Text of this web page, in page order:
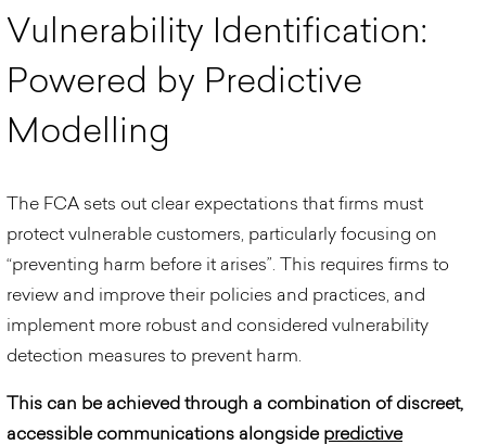
Vulnerability Identification:
Powered by Predictive
Modelling
The FCA sets out clear expectations that firms must
protect vulnerable customers, particularly focusing on
“preventing harm before it arises”. This requires firms to
review and improve their policies and practices, and
implement more robust and considered vulnerability
detection measures to prevent harm.
This can be achieved through a combination of discreet,
accessible communications alongside predictive